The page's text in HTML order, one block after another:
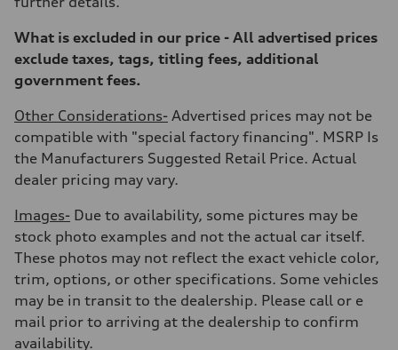
—
Luggage compartment
Fuel tank (approx.)
17.2 gal
Performance data
130 mph
Acceleration 0-100 km/h
5.8 seconds
Fuel consumption
Fuel
Plus/Premium
21 mpg mpg
Fuel consumption - highway
29 mpg mpg
Fuel consumption - combined
24 mpg mpg
What is excluded in our price - All advertised prices
exclude taxes, tags, titling fees, additional
government fees.
Other Considerations- Advertised prices may not be
compatible with "special factory financing". MSRP Is
the Manufacturers Suggested Retail Price. Actual
dealer pricing may vary.
Images- Due to availability, some pictures may be
stock photo examples and not the actual car itself.
These photos may not reflect the exact vehicle color,
trim, options, or other specifications. Some vehicles
may be in transit to the dealership. Please call or e
mail prior to arriving at the dealership to confirm
availability.